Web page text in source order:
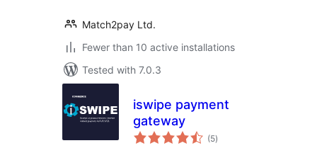
Match2pay Ltd.
Fewer than 10 active installations
Tested with 7.0.3
iswipe payment
gateway
(5total
ratings
)